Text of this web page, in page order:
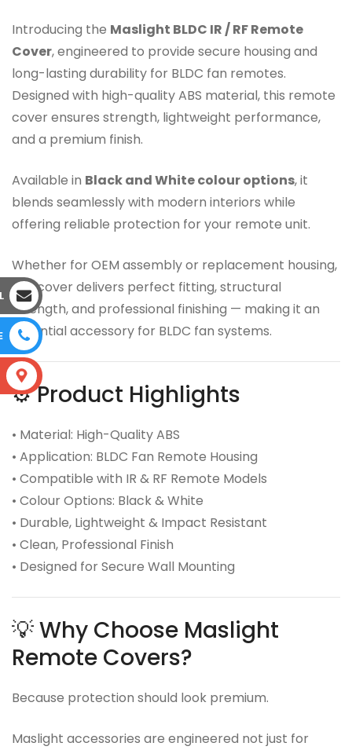
Introducing the Maslight BLDC IR / RF Remote
Cover, engineered to provide secure housing and
long-lasting durability for BLDC fan remotes.
Designed with high-quality ABS material, this remote
cover ensures strength, lightweight performance,
and a premium finish.
Available in Black and White colour options, it
blends seamlessly with modern interiors while
offering reliable protection for your remote unit.
Whether for OEM assembly or replacement housing,
this cover delivers perfect fitting, structural
strength, and professional finishing — making it an
essential accessory for BLDC fan systems.
⚙️ Product Highlights
• Material: High-Quality ABS
• Application: BLDC Fan Remote Housing
• Compatible with IR & RF Remote Models
• Colour Options: Black & White
• Durable, Lightweight & Impact Resistant
• Clean, Professional Finish
• Designed for Secure Wall Mounting
💡 Why Choose Maslight
Remote Covers?
Because protection should look premium.
Maslight accessories are engineered not just for